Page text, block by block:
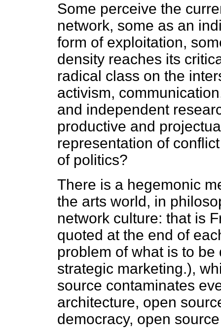
Some perceive the
network, some as an
form of exploitation,
density reaches its
radical class on the
activism,
and independent
productive and
representation of
of politics?
There is a hegemonic
the arts world, in
network culture: that is
quoted at the end of
problem of what is to
strategic marketing.),
source contaminates
architecture, open
democracy, open